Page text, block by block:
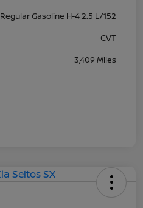
Regular Gasoline H-4 2.5 L/152
CVT
3,409 Miles